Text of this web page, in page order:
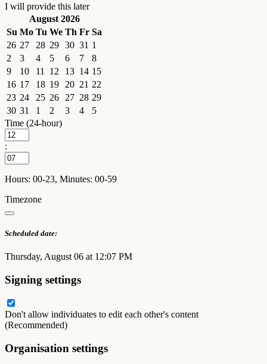
I will provide this later
August 2026
Su Mo Tu We Th Fr Sa
26 27 28 29 30 31 1
2
3 4 5 6 7
8
9
10 11 12 13 14 15
16 17 18 19 20 21 22
23 24 25 26 27 28 29
30 31 1 2 3 4
5
Time (24-hour)
:
Hours: 00-23, Minutes: 00-59
Timezone
Scheduled date:
Thursday, August 06 at 12:07 PM
Signing settings
Don't allow individuates to edit each other's content
(Recommended)
Organisation settings